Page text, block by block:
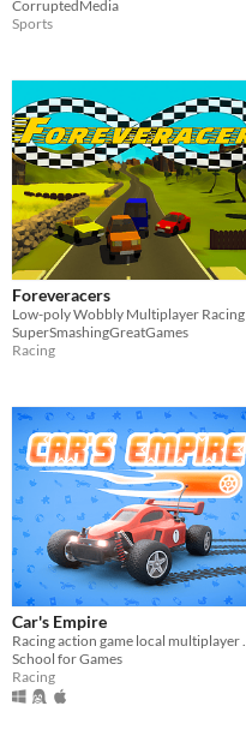
CorruptedMedia
Sports
Foreveracers
Low-poly Wobbly Multiplayer Racing
SuperSmashingGreatGames
Racing
Car's Empire
School for Games
Racing